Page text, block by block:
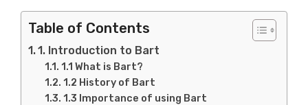
Table of Contents
1. Introduction to Bart
1.1 What is Bart?
1.2 History of Bart
1.3 Importance of using Bart